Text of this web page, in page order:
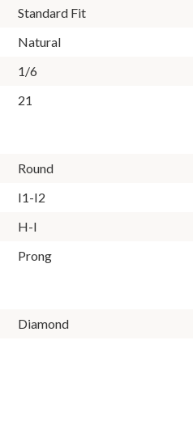
Standard Fit
Natural
1/6
21
Round
I1-I2
H-I
Prong
Diamond